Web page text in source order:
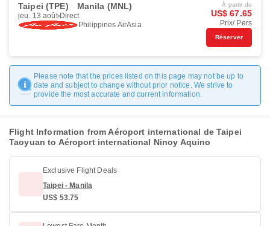
Taipei (TPE) Manila (MNL)
jeu. 13 août Direct
Philippines AirAsia
À partir de
US$ 67.65
Prix/ Pers
Réserver
Please note that the prices listed on this page may not be up to
date and subject to change without prior notice. We strive to
provide the most accurate and current information.
Flight Information from Aéroport international de Taipei
Taoyuan to Aéroport international Ninoy Aquino
Exclusive Flight Deals
Taipei - Manila
US$ 53.75